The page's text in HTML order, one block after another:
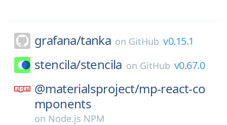
grafana/tanka on GitHub v0.15.1
stencila/stencila on GitHub v0.67.0
@materialsproject/mp-react-co
mponents
on Node.js NPM